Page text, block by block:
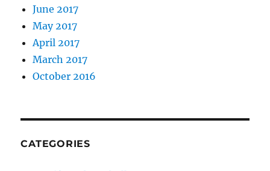
June 2017
May 2017
April 2017
March 2017
October 2016
CATEGORIES